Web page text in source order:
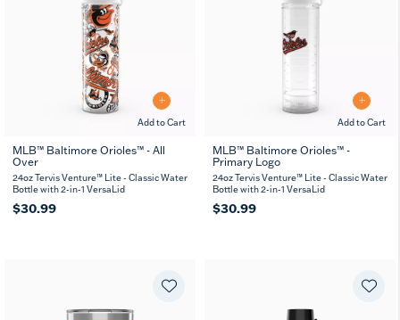
Add to Cart
MLB™ Baltimore Orioles™ - All
Over
24oz Tervis Venture™ Lite - Classic Water
Bottle with 2-in-1 VersaLid
$30.99
Add to Cart
MLB™ Baltimore Orioles™ -
Primary Logo
24oz Tervis Venture™ Lite - Classic Water
Bottle with 2-in-1 VersaLid
$30.99